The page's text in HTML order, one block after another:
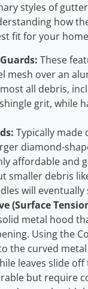
styles of
how
fit for your
These
mesh over an
all debris,
grit, while
Typically made
diamond-
affordable and
smaller debris
will
(Surface
metal hood
Using the
the curved
leaves slide off
but require